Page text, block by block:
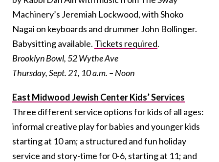
Machinery’s Jeremiah Lockwood, with Shoko
Nagai on keyboards and drummer John Bollinger.
Babysitting available. Tickets required.
Brooklyn Bowl, 52 Wythe Ave
Thursday, Sept. 21, 10 a.m. – Noon
East Midwood Jewish Center Kids’ Services
Three different service options for kids of all ages:
informal creative play for babies and younger kids
starting at 10 am; a structured and fun holiday
service and story-time for 0-6, starting at 11; and